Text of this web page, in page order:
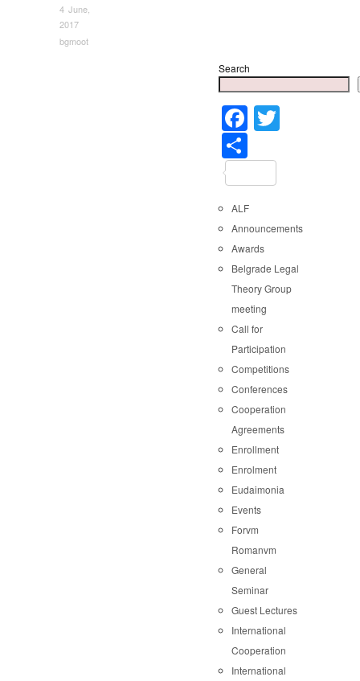
4 June,
2017
bgmoot
Search
Facebook
ALF
Announcements
Awards
Belgrade Legal
Theory Group
meeting
Call for
Participation
Competitions
Conferences
Cooperation
Agreements
Enrollment
Enrolment
Eudaimonia
Events
Forvm
Romanvm
General
Seminar
Guest Lectures
International
Cooperation
International